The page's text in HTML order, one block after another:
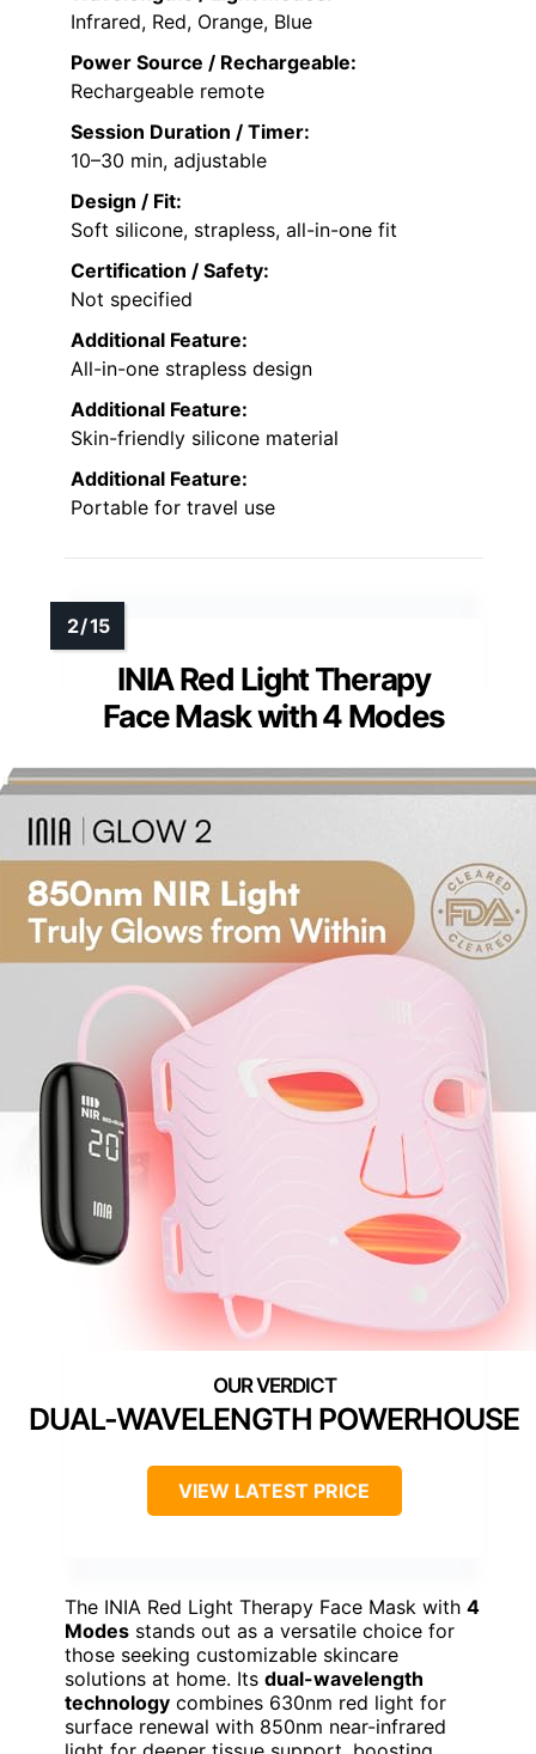
Infrared, Red, Orange, Blue
Power Source / Rechargeable:
Rechargeable remote
Session Duration / Timer:
10–30 min, adjustable
Design / Fit:
Soft silicone, strapless, all-in-one fit
Certification / Safety:
Not specified
Additional Feature:
All-in-one strapless design
Additional Feature:
Skin-friendly silicone material
Additional Feature:
Portable for travel use
INIA Red Light Therapy
Face Mask with 4 Modes
DUAL-WAVELENGTH POWERHOUSE
VIEW LATEST PRICE
The INIA Red Light Therapy Face Mask with 4
Modes stands out as a versatile choice for
those seeking customizable skincare
solutions at home. Its dual-wavelength
technology combines 630nm red light for
surface renewal with 850nm near-infrared